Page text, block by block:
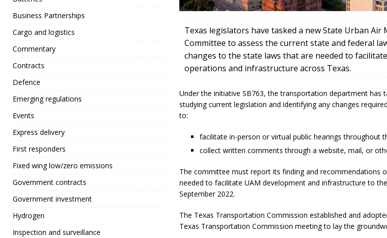
Texas legislators have tasked a new State Urban Air
Committee to assess the current state and federal
changes to the state laws that are needed to
operations and infrastructure across Texas.
Under the initiative SB763, the transportation department has
studying current legislation and identifying any changes
to:
facilitate in-person or virtual public hearings throughout
collect written comments through a website, mail, or
The committee must report its finding and recommendations
needed to facilitate UAM development and infrastructure to
September 2022.
The Texas Transportation Commission established and
Texas Transportation Commission meeting to lay the
Business Partnerships
Cargo and logistics
Commentary
Contracts
Defence
Emerging regulations
Events
Express delivery
First responders
Fixed wing low/zero emissions
Government contracts
Government investment
Hydrogen
Inspection and surveillance